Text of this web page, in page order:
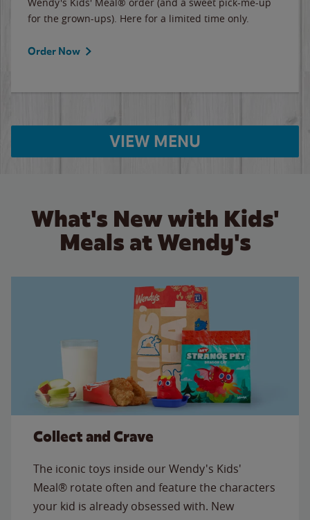
for the grown-ups). Here for a limited time only.
Order Now
VIEW MENU
What's New with Kids'
Meals at Wendy's
Collect and Crave
The iconic toys inside our Wendy's Kids'
Meal® rotate often and feature the characters
your kid is already obsessed with. New